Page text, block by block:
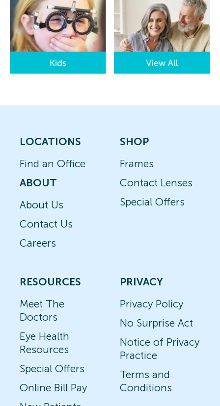
LOCATIONS
Find an Office
ABOUT
About Us
Contact Us
Careers
SHOP
Frames
Contact Lenses
Special Offers
RESOURCES
Meet The
Doctors
Eye Health
Resources
Special Offers
Online Bill Pay
PRIVACY
Privacy Policy
No Surprise Act
Notice of Privacy
Practice
Terms and
Conditions